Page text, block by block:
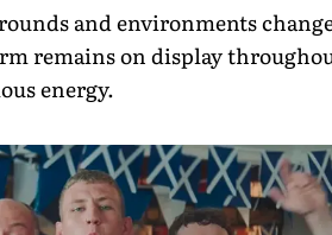
and environments
remains on display
energy.